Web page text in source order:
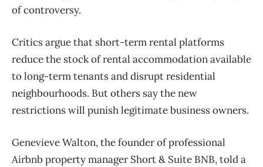
of controversy.
Critics argue that short-term rental platforms
reduce the stock of rental accommodation available
to long-term tenants and disrupt residential
neighbourhoods. But others say the new
restrictions will punish legitimate business owners.
Genevieve Walton, the founder of professional
Airbnb property manager Short & Suite BNB, told a